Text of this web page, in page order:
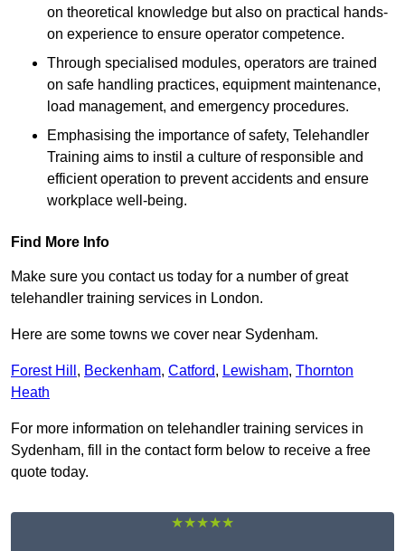
on theoretical knowledge but also on practical hands-
on experience to ensure operator competence.
Through specialised modules, operators are trained
on safe handling practices, equipment maintenance,
load management, and emergency procedures.
Emphasising the importance of safety, Telehandler
Training aims to instil a culture of responsible and
efficient operation to prevent accidents and ensure
workplace well-being.
Find More Info
Make sure you contact us today for a number of great
telehandler training services in London.
Here are some towns we cover near Sydenham.
Forest Hill , Beckenham, Catford, Lewisham, Thornton
Heath
For more information on telehandler training services in
Sydenham, fill in the contact form below to receive a free
quote today.
★★★★★